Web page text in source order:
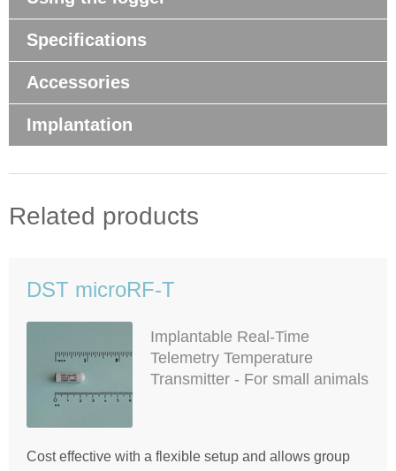
Specifications
Accessories
Implantation
Related products
DST microRF-T
Implantable Real-Time
Telemetry Temperature
Transmitter - For small animals
Cost effective with a flexible setup and allows group